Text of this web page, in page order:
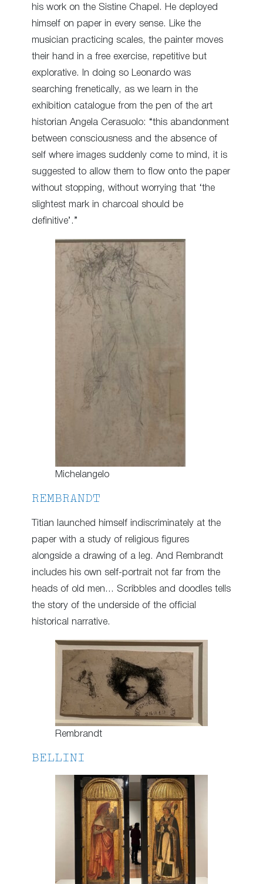
his work on the Sistine Chapel. He deployed
himself on paper in every sense. Like the
musician practicing scales, the painter moves
their hand in a free exercise, repetitive but
explorative. In doing so Leonardo was
searching frenetically, as we learn in the
exhibition catalogue from the pen of the art
historian Angela Cerasuolo: “this abandonment
between consciousness and the absence of
self where images suddenly come to mind, it is
suggested to allow them to flow onto the paper
without stopping, without worrying that ‘the
slightest mark in charcoal should be
definitive’.”
Michelangelo
REMBRANDT
Titian launched himself indiscriminately at the
paper with a study of religious figures
alongside a drawing of a leg. And Rembrandt
includes his own self-portrait not far from the
heads of old men… Scribbles and doodles tells
the story of the underside of the official
historical narrative.
Rembrandt
BELLINI